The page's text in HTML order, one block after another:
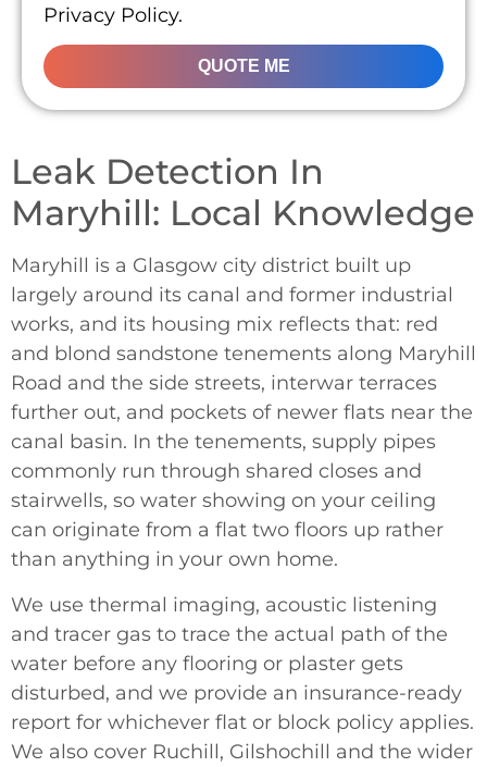
Privacy Policy.
QUOTE ME
Leak Detection In
Maryhill: Local Knowledge
Maryhill is a Glasgow city district built up
largely around its canal and former industrial
works, and its housing mix reflects that: red
and blond sandstone tenements along Maryhill
Road and the side streets, interwar terraces
further out, and pockets of newer flats near the
canal basin. In the tenements, supply pipes
commonly run through shared closes and
stairwells, so water showing on your ceiling
can originate from a flat two floors up rather
than anything in your own home.
We use thermal imaging, acoustic listening
and tracer gas to trace the actual path of the
water before any flooring or plaster gets
disturbed, and we provide an insurance-ready
report for whichever flat or block policy applies.
We also cover Ruchill, Gilshochill and the wider